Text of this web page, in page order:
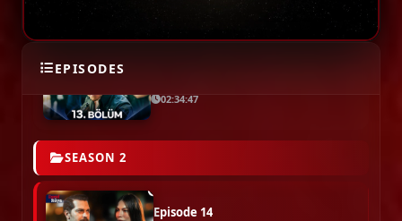
EPISODES
02:34:47
SEASON 2
Episode 14